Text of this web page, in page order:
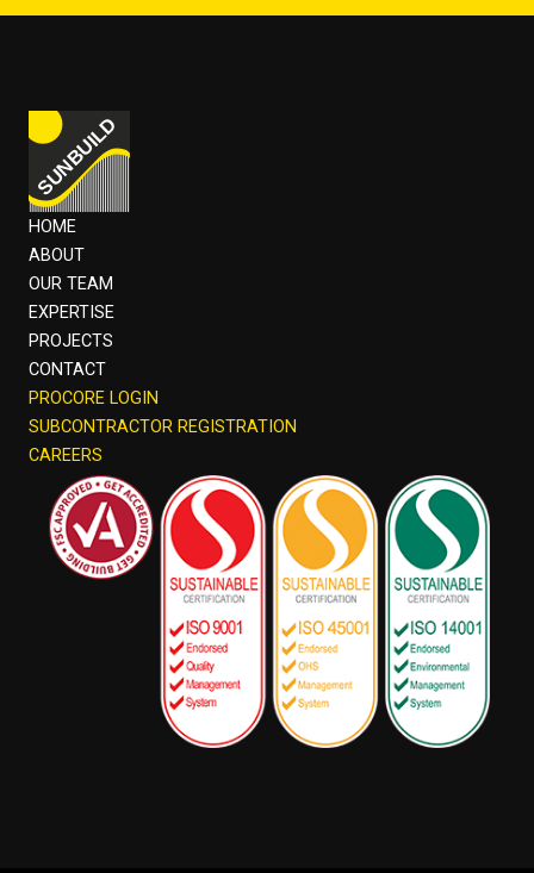
HOME
ABOUT
OUR TEAM
EXPERTISE
PROJECTS
CONTACT
PROCORE LOGIN
SUBCONTRACTOR REGISTRATION
CAREERS